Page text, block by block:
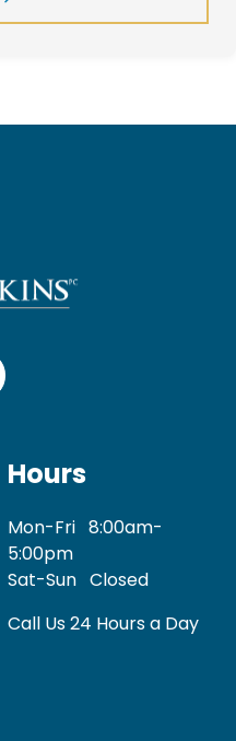
Hours
Mon-Fri 8:00am-
5:00pm
Sat-Sun Closed
Call Us 24 Hours a Day